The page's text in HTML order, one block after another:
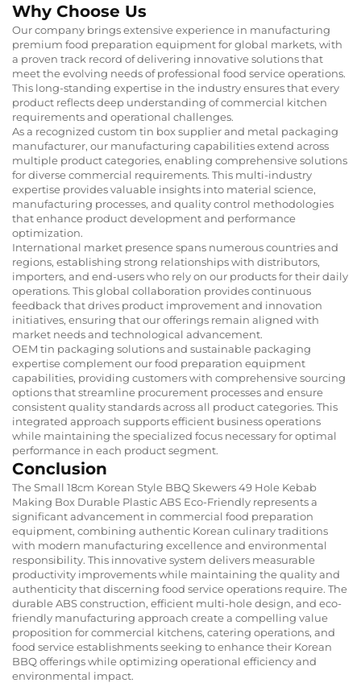
Why Choose Us
Our company brings extensive experience in manufacturing
premium food preparation equipment for global markets, with
a proven track record of delivering innovative solutions that
meet the evolving needs of professional food service operations.
This long-standing expertise in the industry ensures that every
product reflects deep understanding of commercial kitchen
requirements and operational challenges.
As a recognized custom tin box supplier and metal packaging
manufacturer, our manufacturing capabilities extend across
multiple product categories, enabling comprehensive solutions
for diverse commercial requirements. This multi-industry
expertise provides valuable insights into material science,
manufacturing processes, and quality control methodologies
that enhance product development and performance
optimization.
International market presence spans numerous countries and
regions, establishing strong relationships with distributors,
importers, and end-users who rely on our products for their daily
operations. This global collaboration provides continuous
feedback that drives product improvement and innovation
initiatives, ensuring that our offerings remain aligned with
market needs and technological advancement.
OEM tin packaging solutions and sustainable packaging
expertise complement our food preparation equipment
capabilities, providing customers with comprehensive sourcing
options that streamline procurement processes and ensure
consistent quality standards across all product categories. This
integrated approach supports efficient business operations
while maintaining the specialized focus necessary for optimal
performance in each product segment.
Conclusion
The Small 18cm Korean Style BBQ Skewers 49 Hole Kebab
Making Box Durable Plastic ABS Eco-Friendly represents a
significant advancement in commercial food preparation
equipment, combining authentic Korean culinary traditions
with modern manufacturing excellence and environmental
responsibility. This innovative system delivers measurable
productivity improvements while maintaining the quality and
authenticity that discerning food service operations require. The
durable ABS construction, efficient multi-hole design, and eco-
friendly manufacturing approach create a compelling value
proposition for commercial kitchens, catering operations, and
food service establishments seeking to enhance their Korean
BBQ offerings while optimizing operational efficiency and
environmental impact.